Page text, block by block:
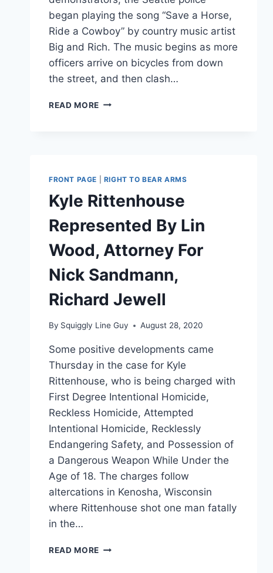
began playing the song “Save a Horse,
Ride a Cowboy” by country music artist
Big and Rich. The music begins as more
officers arrive on bicycles from down
the street, and then clash…
READ MORE SEATTLE
RUSHING
[VIDEO]
FRONT PAGE RIGHT TO BEAR ARMS
Kyle Rittenhouse
Represented By Lin
Wood, Attorney For
Nick Sandmann,
Richard Jewell
By Squiggly Line Guy August 28, 2020
Some positive developments came
Thursday in the case for Kyle
Rittenhouse, who is being charged with
First Degree Intentional Homicide,
Reckless Homicide, Attempted
Intentional Homicide, Recklessly
Endangering Safety, and Possession of
a Dangerous Weapon While Under the
Age of 18. The charges follow
altercations in Kenosha, Wisconsin
where Rittenhouse shot one man fatally
in the…
READ MORE KYLE